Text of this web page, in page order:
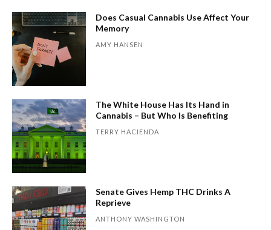
Does Casual Cannabis Use Affect Your
Memory
AMY HANSEN
The White House Has Its Hand in
Cannabis – But Who Is Benefiting
TERRY HACIENDA
Senate Gives Hemp THC Drinks A
Reprieve
ANTHONY WASHINGTON